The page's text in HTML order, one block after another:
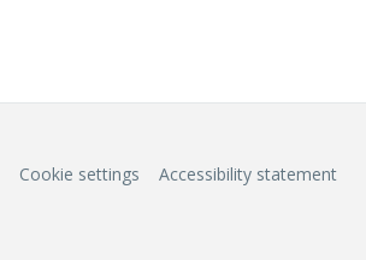
Cookie settings Accessibility statement